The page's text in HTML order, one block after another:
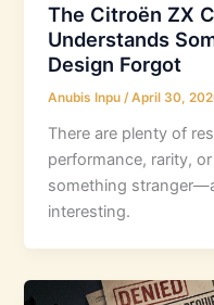
The Citroën ZX
Understands
Design Forgot
Anubis Inpu/April 30,
There are plenty of
performance, rarity,
something
interesting.